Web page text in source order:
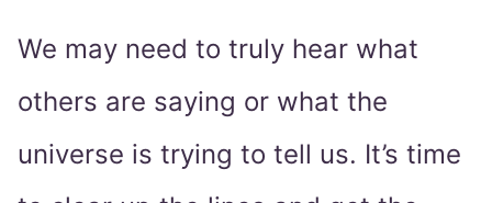
We may need to truly hear what
others are saying or what the
universe is trying to tell us. It’s time